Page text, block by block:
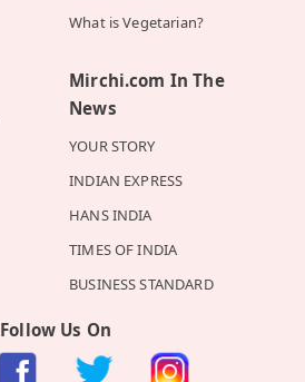
What is Vegetarian?
Mirchi.com In The
News
YOUR STORY
INDIAN EXPRESS
HANS INDIA
TIMES OF INDIA
BUSINESS STANDARD
Follow Us On